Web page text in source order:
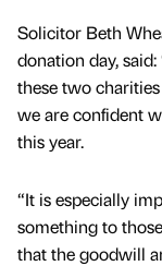
Solicitor Beth
donation day,
these two
we are confident
this year.
“It is especially
something to
that the goodwill